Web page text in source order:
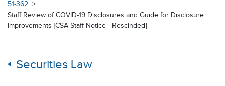
51-362
Staff Review of COVID-19 Disclosures and Guide for Disclosure
Improvements [CSA Staff Notice - Rescinded]
Securities Law